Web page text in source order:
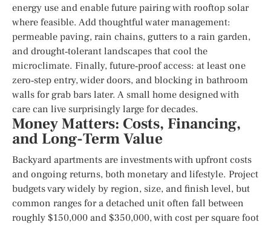
energy use and enable future pairing with rooftop solar
where feasible. Add thoughtful water management:
permeable paving, rain chains, gutters to a rain garden,
and drought‑tolerant landscapes that cool the
microclimate. Finally, future‑proof access: at least one
zero‑step entry, wider doors, and blocking in bathroom
walls for grab bars later. A small home designed with
care can live surprisingly large for decades.
Money Matters: Costs, Financing,
and Long-Term Value
Backyard apartments are investments with upfront costs
and ongoing returns, both monetary and lifestyle. Project
budgets vary widely by region, size, and finish level, but
common ranges for a detached unit often fall between
roughly $150,000 and $350,000, with cost per square foot